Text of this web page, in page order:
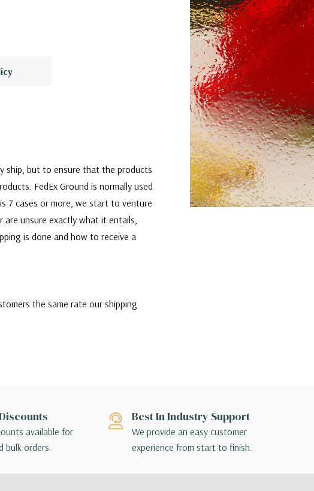
ship, but to ensure that the products
FedEx Ground is normally used
7 cases or more, we start to venture
unsure exactly what it entails,
is done and how to receive a
the same rate our shipping
will contact you directly to
available for
bulk orders.
Best In Industry Support
We provide an easy customer
experience from start to finish.